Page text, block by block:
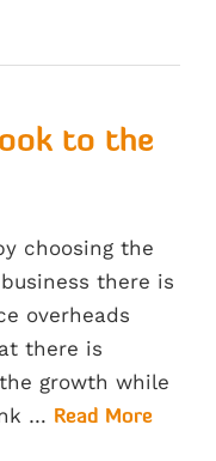
to the
choosing the
there is
overheads
there is
growth while
… Read More